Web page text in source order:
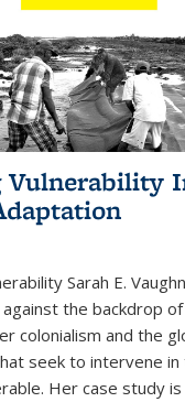
Vulnerability
Sarah E.
the backdrop
colonialism and the
seek to intervene
Her case study is